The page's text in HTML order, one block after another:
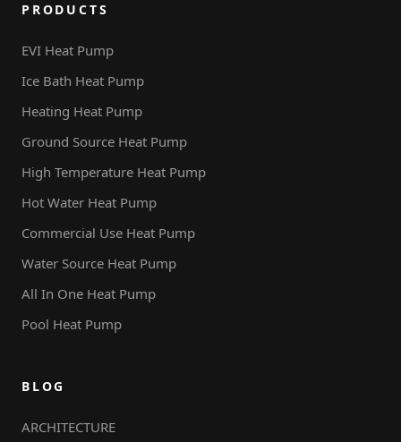
PRODUCTS
EVI Heat Pump
Ice Bath Heat Pump
Heating Heat Pump
Ground Source Heat Pump
High Temperature Heat Pump
Hot Water Heat Pump
Commercial Use Heat Pump
Water Source Heat Pump
All In One Heat Pump
Pool Heat Pump
BLOG
ARCHITECTURE